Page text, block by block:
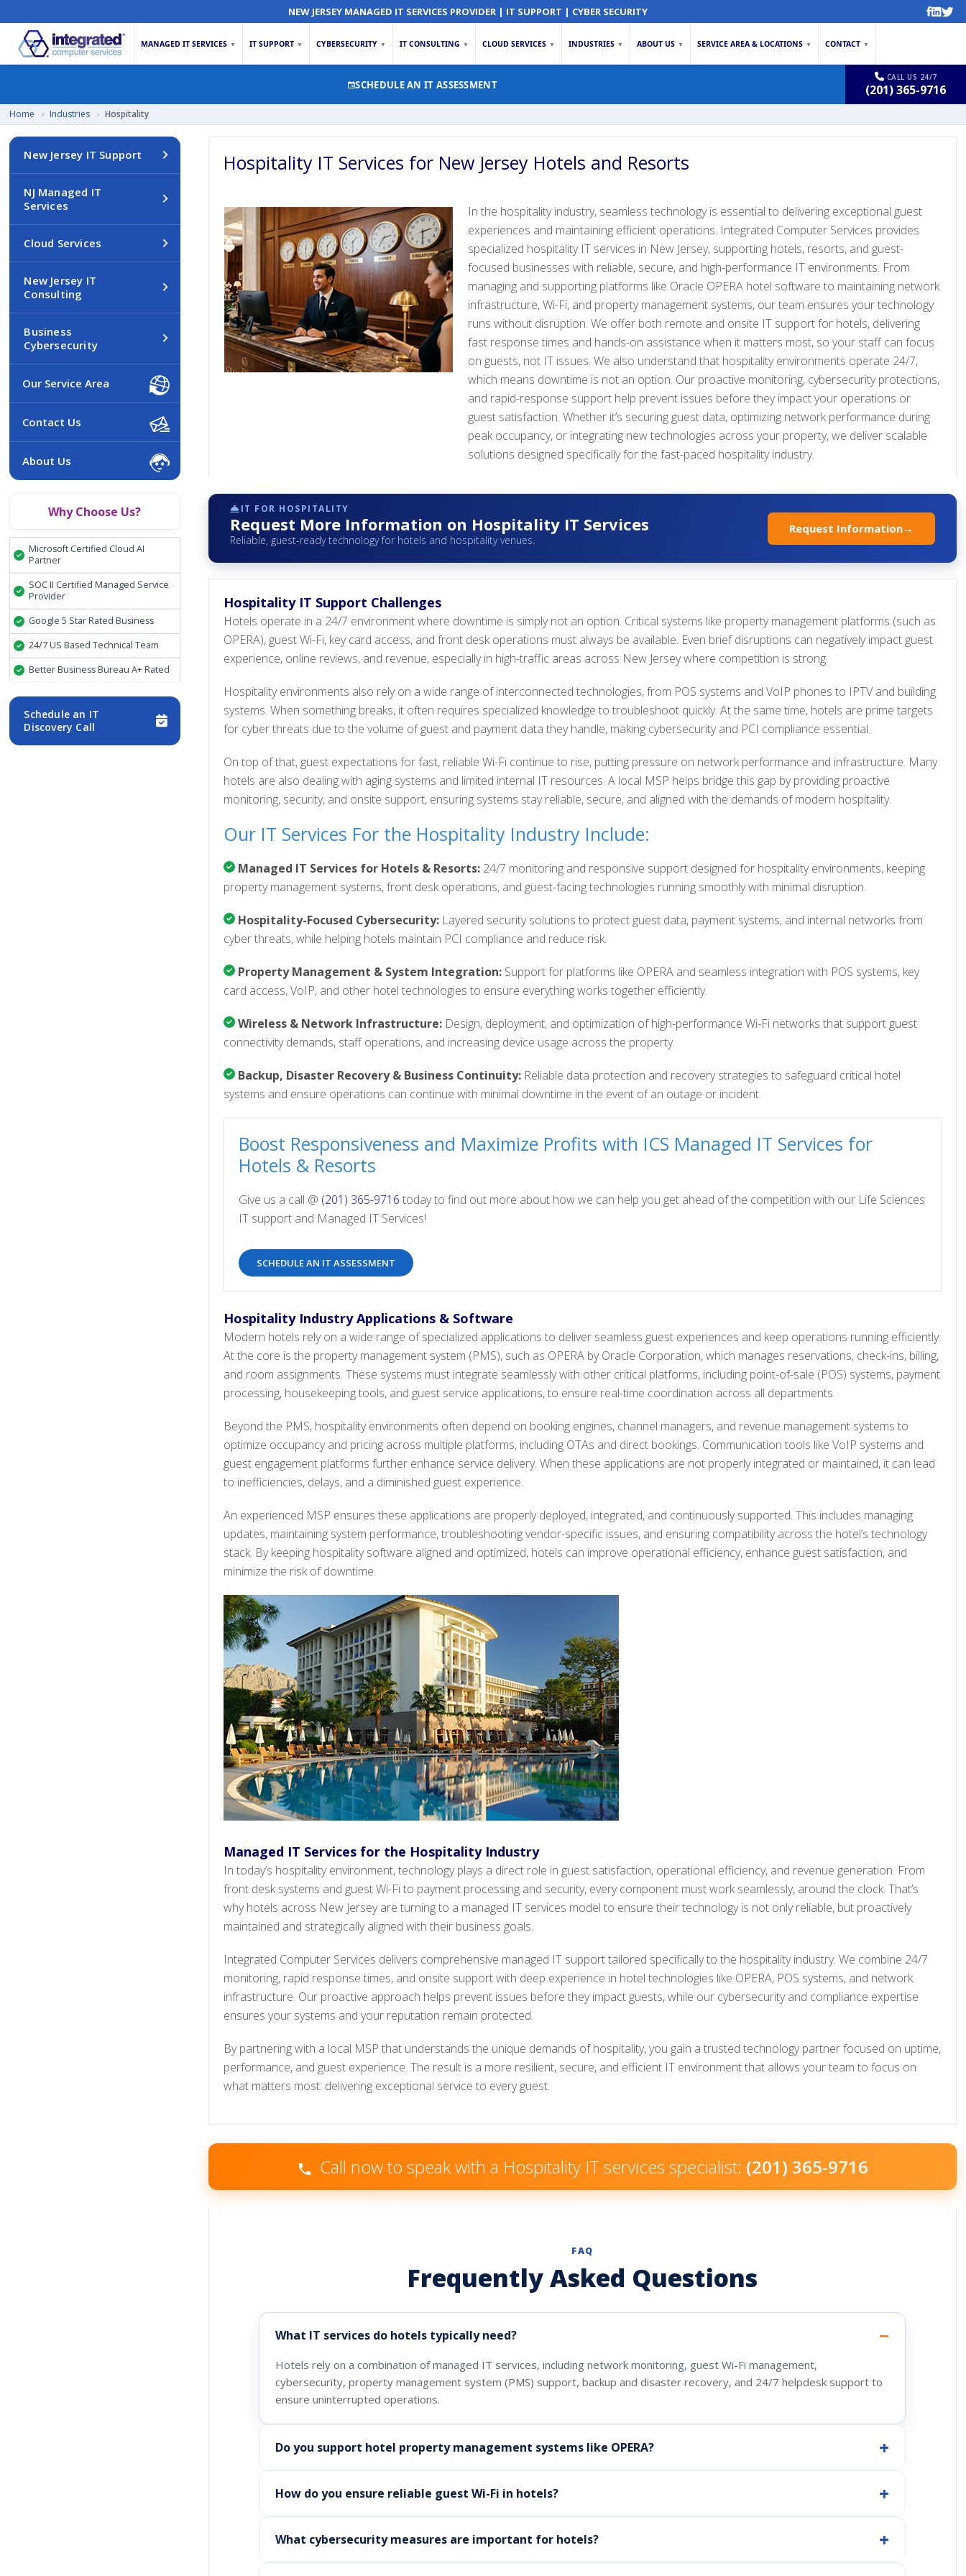
NEW JERSEY MANAGED IT SERVICES PROVIDER | IT SUPPORT | CYBER SECURITY
MANAGED IT SERVICES ▼ IT SUPPORT ▼ CYBERSECURITY ▼ IT CONSULTING ▼ CLOUD SERVICES ▼ INDUSTRIES ▼ ABOUT US ▼ SERVICE AREA & LOCATIONS ▼ CONTACT ▼
SCHEDULE AN IT ASSESSMENT
CALL US 24/7
(201) 365-9716
Home › Industries › Hospitality
Hospitality IT Services for New Jersey Hotels and Resorts
In the hospitality industry, seamless technology is essential to delivering exceptional guest
experiences and maintaining efficient operations. Integrated Computer Services provides
specialized hospitality IT services in New Jersey, supporting hotels, resorts, and guest-
focused businesses with reliable, secure, and high-performance IT environments. From
managing and supporting platforms like Oracle OPERA hotel software to maintaining network
infrastructure, Wi-Fi, and property management systems, our team ensures your technology
runs without disruption. We offer both remote and onsite IT support for hotels, delivering
fast response times and hands-on assistance when it matters most, so your staff can focus
on guests, not IT issues. We also understand that hospitality environments operate 24/7,
which means downtime is not an option. Our proactive monitoring, cybersecurity protections,
and rapid-response support help prevent issues before they impact your operations or
guest satisfaction. Whether it’s securing guest data, optimizing network performance during
peak occupancy, or integrating new technologies across your property, we deliver scalable
solutions designed specifically for the fast-paced hospitality industry.
IT FOR HOSPITALITY
Request More Information on Hospitality IT Services
Reliable, guest-ready technology for hotels and hospitality venues.
Request Information→
Hospitality IT Support Challenges
Hotels operate in a 24/7 environment where downtime is simply not an option. Critical systems like property management platforms (such as
OPERA), guest Wi-Fi, key card access, and front desk operations must always be available. Even brief disruptions can negatively impact guest
experience, online reviews, and revenue, especially in high-traffic areas across New Jersey where competition is strong.
Hospitality environments also rely on a wide range of interconnected technologies, from POS systems and VoIP phones to IPTV and building
systems. When something breaks, it often requires specialized knowledge to troubleshoot quickly. At the same time, hotels are prime targets
for cyber threats due to the volume of guest and payment data they handle, making cybersecurity and PCI compliance essential.
On top of that, guest expectations for fast, reliable Wi-Fi continue to rise, putting pressure on network performance and infrastructure. Many
hotels are also dealing with aging systems and limited internal IT resources. A local MSP helps bridge this gap by providing proactive
monitoring, security, and onsite support, ensuring systems stay reliable, secure, and aligned with the demands of modern hospitality.
Our IT Services For the Hospitality Industry Include:
Managed IT Services for Hotels & Resorts: 24/7 monitoring and responsive support designed for hospitality environments, keeping
property management systems, front desk operations, and guest-facing technologies running smoothly with minimal disruption.
Hospitality-Focused Cybersecurity: Layered security solutions to protect guest data, payment systems, and internal networks from
cyber threats, while helping hotels maintain PCI compliance and reduce risk.
Property Management & System Integration: Support for platforms like OPERA and seamless integration with POS systems, key
card access, VoIP, and other hotel technologies to ensure everything works together efficiently.
Wireless & Network Infrastructure: Design, deployment, and optimization of high-performance Wi-Fi networks that support guest
connectivity demands, staff operations, and increasing device usage across the property.
Backup, Disaster Recovery & Business Continuity: Reliable data protection and recovery strategies to safeguard critical hotel
systems and ensure operations can continue with minimal downtime in the event of an outage or incident.
Boost Responsiveness and Maximize Profits with ICS Managed IT Services for
Hotels & Resorts
Give us a call @ (201) 365-9716today to find out more about how we can help you get ahead of the competition with our Life Sciences
IT support and Managed IT Services!
SCHEDULE AN IT ASSESSMENT
Hospitality Industry Applications & Software
Modern hotels rely on a wide range of specialized applications to deliver seamless guest experiences and keep operations running efficiently.
At the core is the property management system (PMS), such as OPERA by Oracle Corporation, which manages reservations, check-ins, billing,
and room assignments. These systems must integrate seamlessly with other critical platforms, including point-of-sale (POS) systems, payment
processing, housekeeping tools, and guest service applications, to ensure real-time coordination across all departments.
Beyond the PMS, hospitality environments often depend on booking engines, channel managers, and revenue management systems to
optimize occupancy and pricing across multiple platforms, including OTAs and direct bookings. Communication tools like VoIP systems and
guest engagement platforms further enhance service delivery. When these applications are not properly integrated or maintained, it can lead
to inefficiencies, delays, and a diminished guest experience.
An experienced MSP ensures these applications are properly deployed, integrated, and continuously supported. This includes managing
updates, maintaining system performance, troubleshooting vendor-specific issues, and ensuring compatibility across the hotel’s technology
stack. By keeping hospitality software aligned and optimized, hotels can improve operational efficiency, enhance guest satisfaction, and
minimize the risk of downtime.
Managed IT Services for the Hospitality Industry
In today’s hospitality environment, technology plays a direct role in guest satisfaction, operational efficiency, and revenue generation. From
front desk systems and guest Wi-Fi to payment processing and security, every component must work seamlessly, around the clock. That’s
why hotels across New Jersey are turning to a managed IT services model to ensure their technology is not only reliable, but proactively
maintained and strategically aligned with their business goals.
Integrated Computer Services delivers comprehensive managed IT support tailored specifically to the hospitality industry. We combine 24/7
monitoring, rapid response times, and onsite support with deep experience in hotel technologies like OPERA, POS systems, and network
infrastructure. Our proactive approach helps prevent issues before they impact guests, while our cybersecurity and compliance expertise
ensures your systems and your reputation remain protected.
By partnering with a local MSP that understands the unique demands of hospitality, you gain a trusted technology partner focused on uptime,
performance, and guest experience. The result is a more resilient, secure, and efficient IT environment that allows your team to focus on
what matters most: delivering exceptional service to every guest.
Call now to speak with a Hospitality IT services specialist: (201) 365-9716
FAQ
Frequently Asked Questions
What IT services do hotels typically need?
Hotels rely on a combination of managed IT services, including network monitoring, guest Wi-Fi management,
cybersecurity, property management system (PMS) support, backup and disaster recovery, and 24/7 helpdesk support to
ensure uninterrupted operations.
Do you support hotel property management systems like OPERA?
How do you ensure reliable guest Wi-Fi in hotels?
What cybersecurity measures are important for hotels?
New Jersey IT Support
NJ Managed IT
Services
Cloud Services
New Jersey IT
Consulting
Business
Cybersecurity
Our Service Area
Contact Us
About Us
Why Choose Us?
Microsoft Certified Cloud AI
Partner
SOC II Certified Managed Service
Provider
Google 5 Star Rated Business
24/7 US Based Technical Team
Better Business Bureau A+ Rated
Schedule an IT
Discovery Call